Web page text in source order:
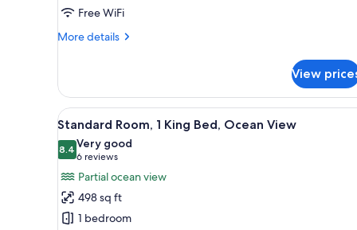
Free WiFi
More details
More
Ocean
View
(Penthouse)
View
View
all
photos
for
Standard
Room,
A hotel room with a large
5
Standard Room, 1 King Bed, Ocean View
8.48.4 out of 10
Very good
6 reviews
(6
reviews)
Partial ocean view
498 sq ft
1 bedroom